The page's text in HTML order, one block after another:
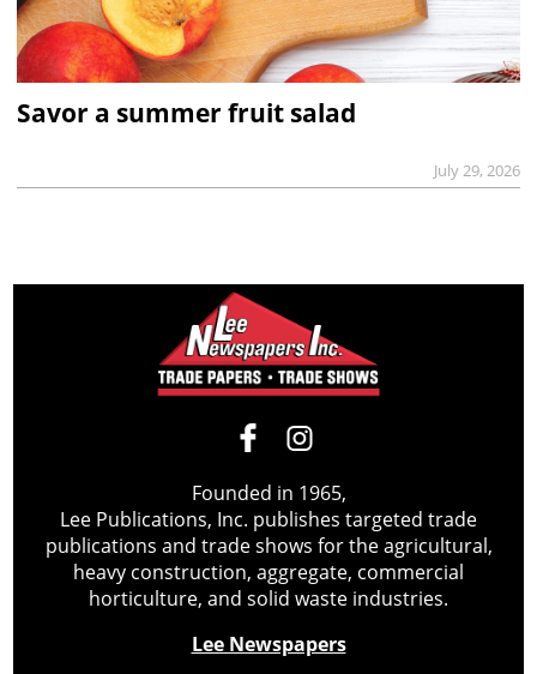
Savor a summer fruit salad
July 29, 2026
Founded in 1965,
Lee Publications, Inc. publishes targeted trade
publications and trade shows for the agricultural,
heavy construction, aggregate, commercial
horticulture, and solid waste industries.
Lee Newspapers